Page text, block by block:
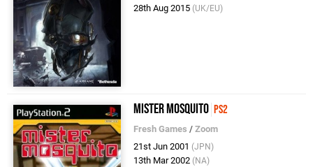
28th Aug 2015 (UK/EU)
Mister Mosquito PS2
Fresh Games /Zoom
21st Jun 2001 (JPN)
13th Mar 2002 (NA)